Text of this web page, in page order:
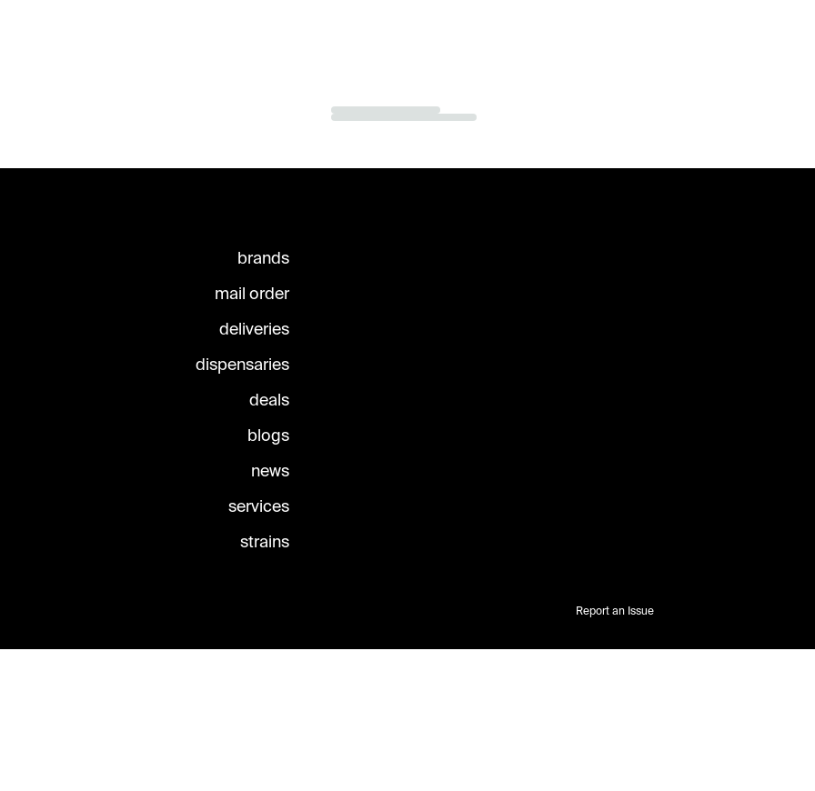
brands
mail order
deliveries
dispensaries
deals
blogs
news
services
strains
Report an Issue